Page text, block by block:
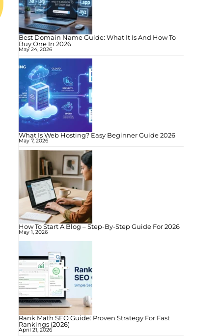
Best Domain Name Guide: What It Is And How To
Buy One In 2026
May 24, 2026
What Is Web Hosting? Easy Beginner Guide 2026
May 7, 2026
How To Start A Blog – Step-By-Step Guide For 2026
May 1, 2026
Rank Math SEO Guide: Proven Strategy For Fast
Rankings (2026)
April 21, 2026